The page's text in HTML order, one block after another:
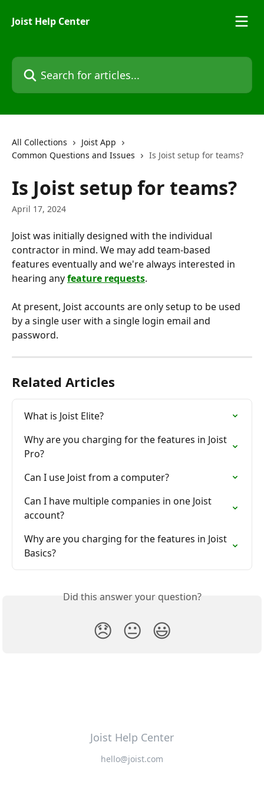
Joist Help Center
Search for articles...
All Collections
Joist App
Common Questions and Issues
Is Joist setup for teams?
Is Joist setup for teams?
April 17, 2024
Joist was initially designed with the individual
contractor in mind. We may add team-based
features eventually and we're always interested in
hearing any feature requests.
At present, Joist accounts are only setup to be used
by a single user with a single login email and
password.
Related Articles
What is Joist Elite?
Why are you charging for the features in Joist
Pro?
Can I use Joist from a computer?
Can I have multiple companies in one Joist
account?
Why are you charging for the features in Joist
Basics?
Did this answer your question?
😞 😐 😃
Joist Help Center
hello@joist.com